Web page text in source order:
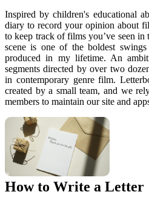
Inspired by children's educational
diary to record your opinion about
to keep track of films you’ve seen in
scene is one of the boldest
produced in my lifetime. An
segments directed by over two
in contemporary genre film.
created by a small team, and we
members to maintain our site and
How to Write a Letter